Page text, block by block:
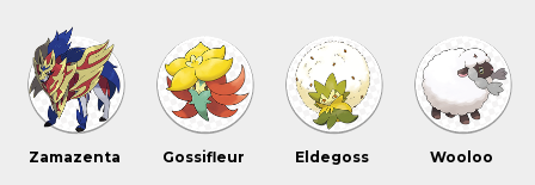
Zamazenta Gossifleur Eldegoss Wooloo